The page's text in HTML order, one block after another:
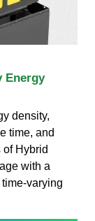
Energy
density,
time, and
Hybrid
with a
varying